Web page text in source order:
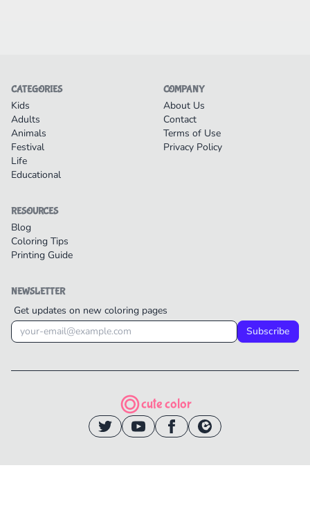
CATEGORIES
Kids
Adults
Animals
Festival
Life
Educational
COMPANY
About Us
Contact
Terms of Use
Privacy Policy
RESOURCES
Blog
Coloring Tips
Printing Guide
NEWSLETTER
Get updates on new coloring pages
Subscribe
cute color